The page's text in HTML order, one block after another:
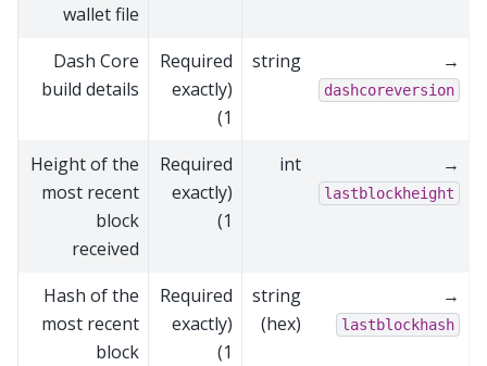
wallet file
→
dashcoreversion
string
Required
(exactly
1)
Dash Core
build details
→
lastblockheight
int
Required
(exactly
1)
Height of the
most recent
block
received
→
lastblockhash
string
(hex)
Required
(exactly
1)
Hash of the
most recent
block